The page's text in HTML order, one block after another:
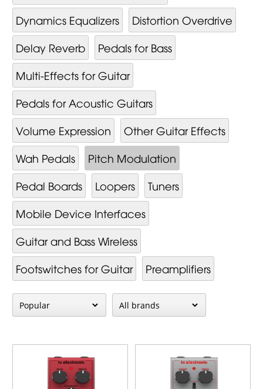
Dynamics Equalizers
Distortion Overdrive
Delay Reverb
Pedals for Bass
Multi-Effects for Guitar
Pedals for Acoustic Guitars
Volume Expression
Other Guitar Effects
Wah Pedals
Pitch Modulation
Pedal Boards
Loopers
Tuners
Mobile Device Interfaces
Guitar and Bass Wireless
Footswitches for Guitar
Preamplifiers